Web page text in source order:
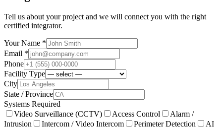
Tell us about your project and we will connect you with the right
certified integrator.
Your Name *
Email *
Phone
Facility Type
City
State / Province
Systems Required
Video Surveillance (CCTV)
Access Control
Alarm /
Intrusion
Intercom / Video Intercom Perimeter Detection
AI